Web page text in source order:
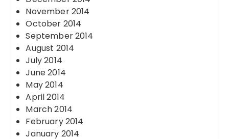
November 2014
October 2014
September 2014
August 2014
July 2014
June 2014
May 2014
April 2014
March 2014
February 2014
January 2014